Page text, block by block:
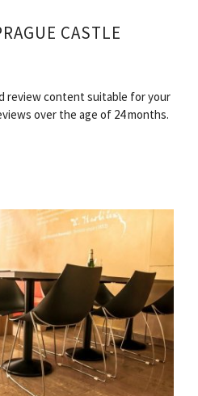
CASTLE
review content suitable for your
over the age of 24 months.